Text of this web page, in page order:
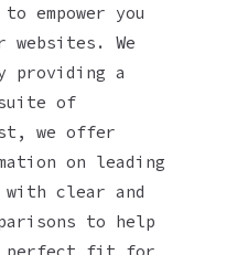
empower you
We
providing a
suite of
we offer
on leading
with clear and
to help